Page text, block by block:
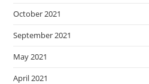
October 2021
September 2021
May 2021
April 2021